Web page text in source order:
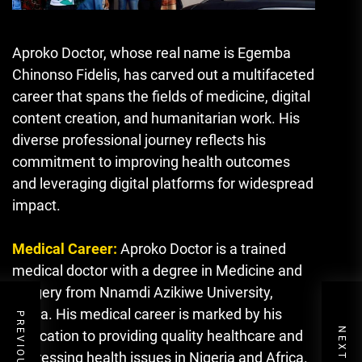
Aproko Doctor, whose real name is Egemba
Chinonso Fidelis, has carved out a multifaceted
career that spans the fields of medicine, digital
content creation, and humanitarian work. His
diverse professional journey reflects his
commitment to improving health outcomes
and leveraging digital platforms for widespread
impact.
Medical Career: Aproko Doctor is a trained
medical doctor with a degree in Medicine and
Surgery from Nnamdi Azikiwe University,
Awka. His medical career is marked by his
dedication to providing quality healthcare and
addressing health issues in Nigeria and Africa.